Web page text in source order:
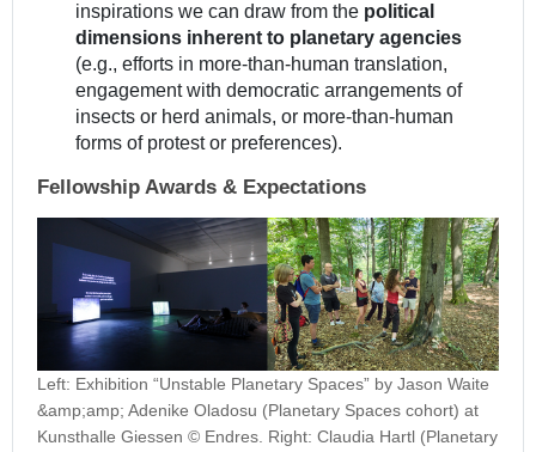
inspirations we can draw from the political
dimensions inherent to planetary agencies
(e.g., efforts in more-than-human translation,
engagement with democratic arrangements of
insects or herd animals, or more-than-human
forms of protest or preferences).
Fellowship Awards & Expectations
Left: Exhibition “Unstable Planetary Spaces” by Jason Waite
&amp;amp; Adenike Oladosu (Planetary Spaces cohort) at
Kunsthalle Giessen © Endres. Right: Claudia Hartl (Planetary